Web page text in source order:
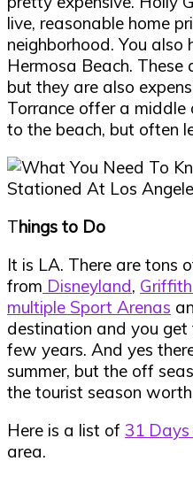
live, reasonable home
neighborhood. You
Hermosa Beach. These
but they are also
Torrance offer a
to the beach, but often
Things to Do
It is LA. There are tons
from Disneyland,
multiple Sport Arenas
destination and you
few years. And yes
summer, but the off
the tourist season
Here is a list of 31
area.